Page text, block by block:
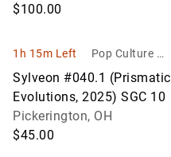
Autograph
$100.00
1h 15m Left
Pop Culture Ho
bbies
Sylveon #040.1 (Prismatic
Evolutions, 2025) SGC 10
Pickerington, OH
$45.00